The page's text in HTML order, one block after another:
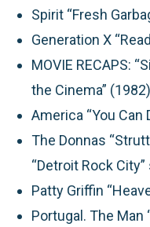
Spirit “Fresh
Generation X
MOVIE RECAPS:
the Cinema” (1982)
America “You Can
The Donnas
“Detroit Rock
Patty Griffin
Portugal. The Man